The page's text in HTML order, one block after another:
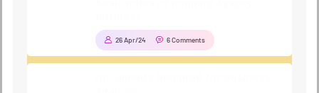
26 Apr/24 6 Comments